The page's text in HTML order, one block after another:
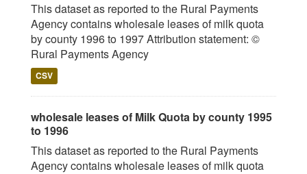
This dataset as reported to the Rural Payments
Agency contains wholesale leases of milk quota
by county 1996 to 1997 Attribution statement: ©
Rural Payments Agency
CSV
wholesale leases of Milk Quota by county 1995
to 1996
This dataset as reported to the Rural Payments
Agency contains wholesale leases of milk quota